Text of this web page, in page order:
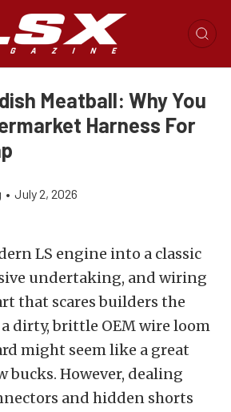
Meatball: Why You
Harness For
• July 2, 2026
LS engine into a classic
undertaking, and wiring
that scares builders the
dirty, brittle OEM wire loom
might seem like a great
bucks. However, dealing
and hidden shorts